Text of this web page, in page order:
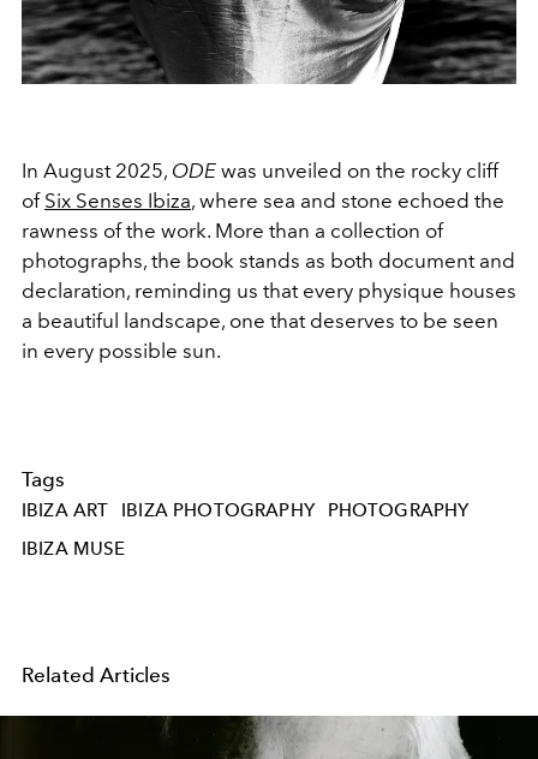
In August 2025, ODE was unveiled on the rocky cliff
of Six Senses Ibiza, where sea and stone echoed the
rawness of the work. More than a collection of
photographs, the book stands as both document and
declaration, reminding us that every physique houses
a beautiful landscape, one that deserves to be seen
in every possible sun.
Tags
IBIZA ART IBIZA PHOTOGRAPHY
PHOTOGRAPHY
IBIZA MUSE
Related Articles